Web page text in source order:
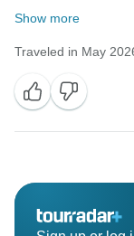
Show more
Traveled in May